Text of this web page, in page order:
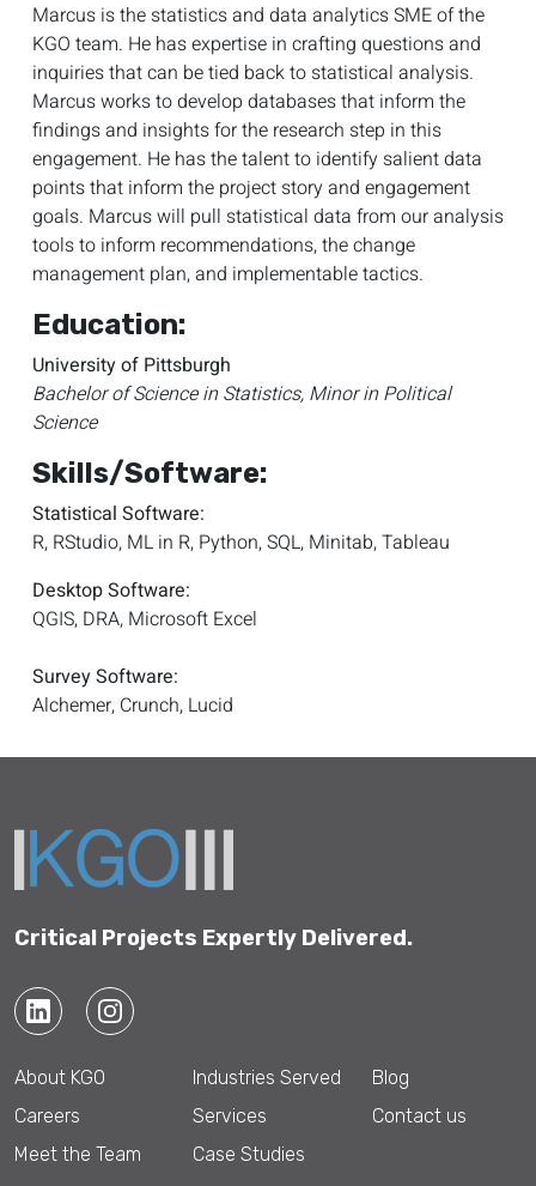
Marcus is the statistics and data analytics SME of the
KGO team. He has expertise in crafting questions and
inquiries that can be tied back to statistical analysis.
Marcus works to develop databases that inform the
findings and insights for the research step in this
engagement. He hasthetalent to identify salient data
points that inform the project story and engagement
goals. Marcus will pull statistical data from our analysis
tools to inform recommendations, the change
management plan, and implementable tactics.
Education:
University of Pittsburgh
Bachelor of Science in Statistics, Minor in Political
Science
Skills/Software:
Statistical Software:
R, RStudio, ML in R, Python, SQL, Minitab, Tableau
Desktop Software:
QGIS, DRA, Microsoft Excel
Survey Software:
Alchemer, Crunch, Lucid
Critical Projects Expertly Delivered.
About KGO
Careers
Meet the Team
Industries Served
Services
Case Studies
Blog
Contact us